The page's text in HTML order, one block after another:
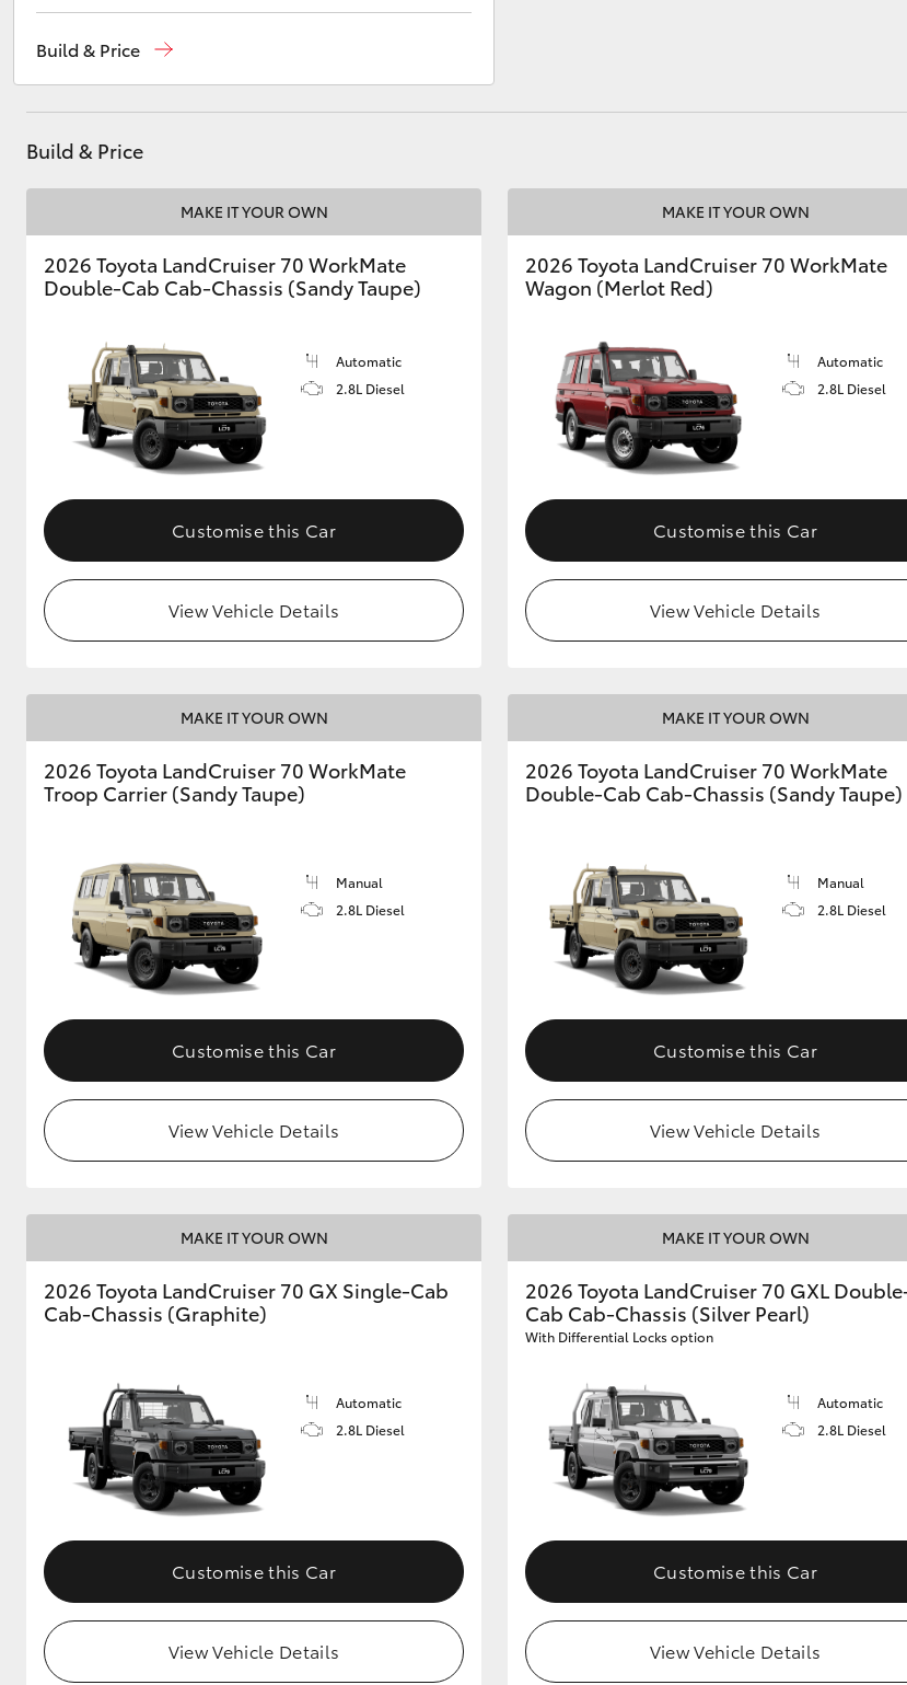
HiLux LandCruiser 70
GR & Performance
GR Yaris GR86 GR
Upcoming
HiLux GVM
Upgrade Option
Our Stock
Toyota Warranty
Advantage
Enquiries
Service(02) 4858 1919
Build & Price
Build & Price
MAKE IT YOUR OWN
2026 Toyota LandCruiser 70 WorkMate
Double-Cab Cab-Chassis (Sandy Taupe)
Automatic
2.8L Diesel
Customise this Car
View Vehicle Details
MAKE IT YOUR OWN
2026 Toyota LandCruiser 70 WorkMate
Wagon (Merlot Red)
Automatic
2.8L Diesel
Customise this Car
View Vehicle Details
MAKE IT YOUR OWN
2026 Toyota LandCruiser 70 WorkMate
Troop Carrier (Sandy Taupe)
Manual
2.8L Diesel
Customise this Car
View Vehicle Details
MAKE IT YOUR OWN
2026 Toyota LandCruiser 70 WorkMate
Double-Cab Cab-Chassis (Sandy Taupe)
Manual
2.8L Diesel
Customise this Car
View Vehicle Details
MAKE IT YOUR OWN
2026 Toyota LandCruiser 70 GX Single-Cab
Cab-Chassis (Graphite)
Automatic
2.8L Diesel
Customise this Car
View Vehicle Details
MAKE IT YOUR OWN
2026 Toyota LandCruiser 70 GXL
Cab Cab-Chassis (Silver Pearl)
With Differential Locks option
Automatic
2.8L Diesel
Customise this Car
View Vehicle Details